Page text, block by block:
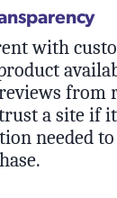
with
from
a site if
needed